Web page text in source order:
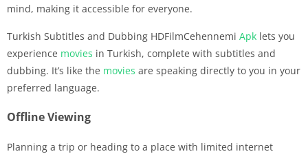
mind, making it accessible for everyone.
Turkish Subtitles and Dubbing HDFilmCehennemi Apk lets you
experience movies in Turkish, complete with subtitles and
dubbing. It’s like the movies are speaking directly to you in your
preferred language.
Offline Viewing
Planning a trip or heading to a place with limited internet